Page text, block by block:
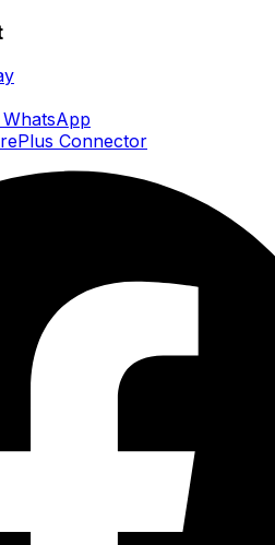
Connector